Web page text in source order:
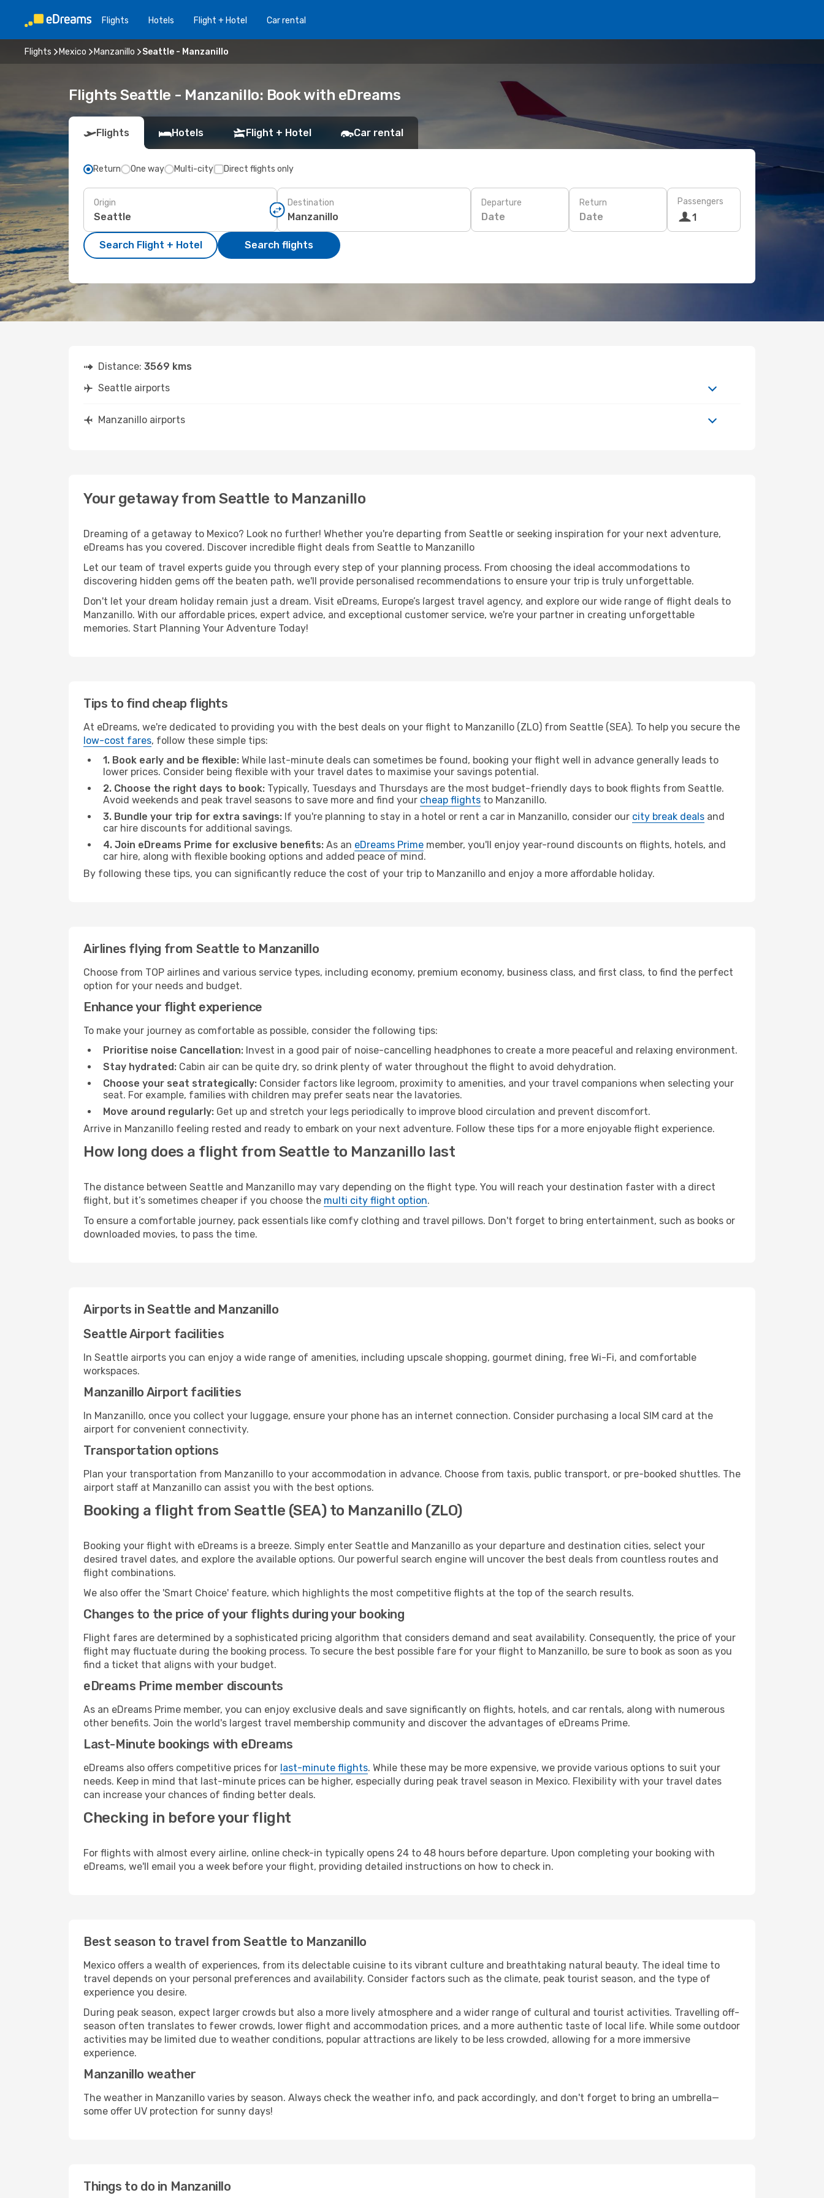
Flights Hotels Flight + Hotel Car rental
Flights Mexico Manzanillo Seattle - Manzanillo
Flights Seattle - Manzanillo: Book with eDreams
Flights Hotels Flight + Hotel Car rental
Return One way Multi-city Direct flights only
Origin Destination Departure
Date
Return
Date
Passengers
1
Search Flight + Hotel Search flights
Distance: 3569 kms
Seattle airports
Manzanillo airports
Your getaway from Seattle to Manzanillo
Dreaming of a getaway to Mexico? Look no further! Whether you're departing from Seattle or seeking inspiration for your next adventure,
eDreams has you covered. Discover incredible flight deals from Seattle to Manzanillo
Let our team of travel experts guide you through every step of your planning process. From choosing the ideal accommodations to
discovering hidden gems off the beaten path, we'll provide personalised recommendations to ensure your trip is truly unforgettable.
Don't let your dream holiday remain just a dream. Visit eDreams, Europe’s largest travel agency, and explore our wide range of flight deals to
Manzanillo. With our affordable prices, expert advice, and exceptional customer service, we're your partner in creating unforgettable
memories. Start Planning Your Adventure Today!
Tips to find cheap flights
At eDreams, we're dedicated to providing you with the best deals on your flight to Manzanillo (ZLO) from Seattle (SEA). To help you secure the
low-cost fares, follow these simple tips:
1. Book early and be flexible: While last-minute deals can sometimes be found, booking your flight well in advance generally leads to
lower prices. Consider being flexible with your travel dates to maximise your savings potential.
2. Choose the right days to book: Typically, Tuesdays and Thursdays are the most budget-friendly days to book flights from Seattle.
Avoid weekends and peak travel seasons to save more and find your cheap flights to Manzanillo.
3. Bundle your trip for extra savings: If you're planning to stay in a hotel or rent a car in Manzanillo, consider our city break deals and
car hire discounts for additional savings.
4. Join eDreams Prime for exclusive benefits: As an eDreams Prime member, you'll enjoy year-round discounts on flights, hotels, and
car hire, along with flexible booking options and added peace of mind.
By following these tips, you can significantly reduce the cost of your trip to Manzanillo and enjoy a more affordable holiday.
Airlines flying from Seattle to Manzanillo
Choose from TOP airlines and various service types, including economy, premium economy, business class, and first class, to find the perfect
option for your needs and budget.
Enhance your flight experience
To make your journey as comfortable as possible, consider the following tips:
Prioritise noise Cancellation: Invest in a good pair of noise-cancelling headphones to create a more peaceful and relaxing environment.
Stay hydrated: Cabin air can be quite dry, so drink plenty of water throughout the flight to avoid dehydration.
Choose your seat strategically: Consider factors like legroom, proximity to amenities, and your travel companions when selecting your
seat. For example, families with children may prefer seats near the lavatories.
Move around regularly: Get up and stretch your legs periodically to improve blood circulation and prevent discomfort.
Arrive in Manzanillo feeling rested and ready to embark on your next adventure. Follow these tips for a more enjoyable flight experience.
How long does a flight from Seattle to Manzanillo last
The distance between Seattle and Manzanillo may vary depending on the flight type. You will reach your destination faster with a direct
flight, but it’s sometimes cheaper if you choose the multi city flight option.
To ensure a comfortable journey, pack essentials like comfy clothing and travel pillows. Don't forget to bring entertainment, such as books or
downloaded movies, to pass the time.
Airports in Seattle and Manzanillo
Seattle Airport facilities
In Seattle airports you can enjoy a wide range of amenities, including upscale shopping, gourmet dining, free Wi-Fi, and comfortable
workspaces.
Manzanillo Airport facilities
In Manzanillo, once you collect your luggage, ensure your phone has an internet connection. Consider purchasing a local SIM card at the
airport for convenient connectivity.
Transportation options
Plan your transportation from Manzanillo to your accommodation in advance. Choose from taxis, public transport, or pre-booked shuttles. The
airport staff at Manzanillo can assist you with the best options.
Booking a flight from Seattle (SEA) to Manzanillo (ZLO)
Booking your flight with eDreams is a breeze. Simply enter Seattle and Manzanillo as your departure and destination cities, select your
desired travel dates, and explore the available options. Our powerful search engine will uncover the best deals from countless routes and
flight combinations.
We also offer the 'Smart Choice' feature, which highlights the most competitive flights at the top of the search results.
Changes to the price of your flights during your booking
Flight fares are determined by a sophisticated pricing algorithm that considers demand and seat availability. Consequently, the price of your
flight may fluctuate during the booking process. To secure the best possible fare for your flight to Manzanillo, be sure to book as soon as you
find a ticket that aligns with your budget.
eDreams Prime member discounts
As an eDreams Prime member, you can enjoy exclusive deals and save significantly on flights, hotels, and car rentals, along with numerous
other benefits. Join the world's largest travel membership community and discover the advantages of eDreams Prime.
Last-Minute bookings with eDreams
eDreams also offers competitive prices for last-minute flights. While these may be more expensive, we provide various options to suit your
needs. Keep in mind that last-minute prices can be higher, especially during peak travel season in Mexico. Flexibility with your travel dates
can increase your chances of finding better deals.
Checking in before your flight
For flights with almost every airline, online check-in typically opens 24 to 48 hours before departure. Upon completing your booking with
eDreams, we'll email you a week before your flight, providing detailed instructions on how to check in.
Best season to travel from Seattle to Manzanillo
Mexico offers a wealth of experiences, from its delectable cuisine to its vibrant culture and breathtaking natural beauty. The ideal time to
travel depends on your personal preferences and availability. Consider factors such as the climate, peak tourist season, and the type of
experience you desire.
During peak season, expect larger crowds but also a more lively atmosphere and a wider range of cultural and tourist activities. Travelling off-
season often translates to fewer crowds, lower flight and accommodation prices, and a more authentic taste of local life. While some outdoor
activities may be limited due to weather conditions, popular attractions are likely to be less crowded, allowing for a more immersive
experience.
Manzanillo weather
The weather in Manzanillo varies by season. Always check the weather info, and pack accordingly, and don't forget to bring an umbrella—
some offer UV protection for sunny days!
Things to do in Manzanillo